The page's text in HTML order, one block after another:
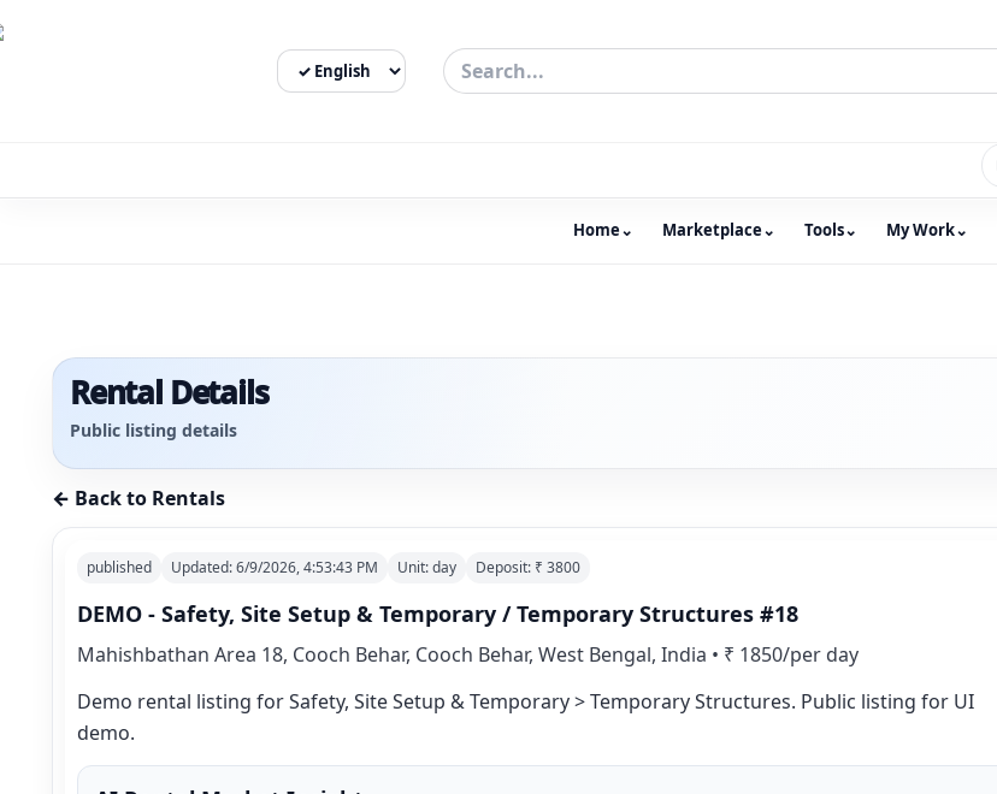
Select Language
Home⌄ Marketplace⌄ Tools⌄ My Work⌄
Rental Details
Public listing details
← Back to Rentals
published Updated:6/9/2026, 4:53:43 PM Unit:day Deposit: ₹ 3800
DEMO - Safety, Site Setup & Temporary / Temporary Structures #18
Mahishbathan Area 18, Cooch Behar, Cooch Behar, West Bengal, India • ₹ 1850/per day
Demo rental listing for Safety, Site Setup & Temporary > Temporary Structures. Public listing for UI
demo.